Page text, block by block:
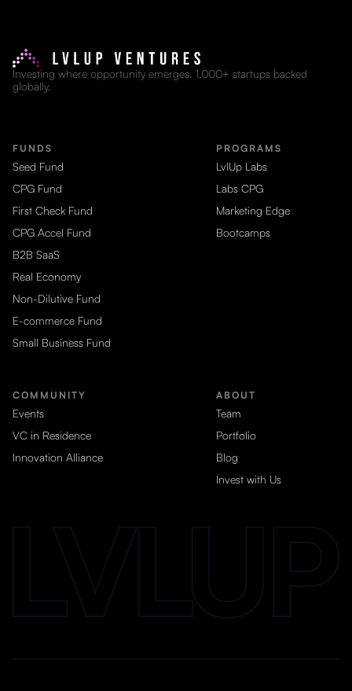
Investing where opportunity emerges. 1,000+ startups backed
globally.
FUNDS
Seed Fund
CPG Fund
First Check Fund
CPG Accel Fund
B2B SaaS
Real Economy
Non-Dilutive Fund
E-commerce Fund
Small Business Fund
PROGRAMS
LvlUp Labs
Labs CPG
Marketing Edge
Bootcamps
COMMUNITY
Events
VC in Residence
Innovation Alliance
ABOUT
Team
Portfolio
Blog
Invest with Us